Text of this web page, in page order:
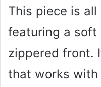
This piece is
featuring a soft
zippered front.
that works with